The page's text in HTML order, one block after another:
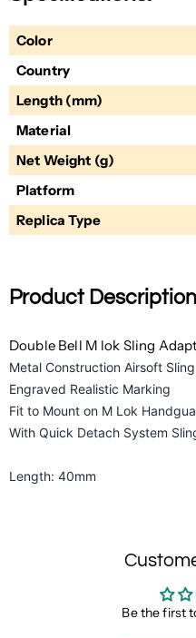
Color
Country
Length (mm)
Material
Net Weight (g)
Platform
Replica Type
Product
Double Bell M lok Sling
Metal Construction Airsoft
Engraved Realistic Marking
Fit to Mount on M Lok
With Quick Detach System
Length: 40mm
Be the first